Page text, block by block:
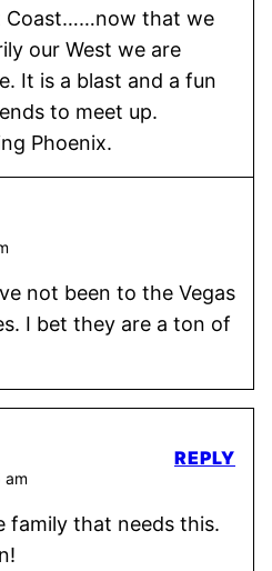
Coast……now that we
our West we are
It is a blast and a fun
to meet up.
Phoenix.
not been to the Vegas
I bet they are a ton of
am
family that needs this.
REPLY